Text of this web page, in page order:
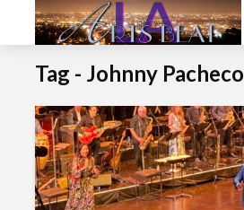
Tag - Johnny Pacheco